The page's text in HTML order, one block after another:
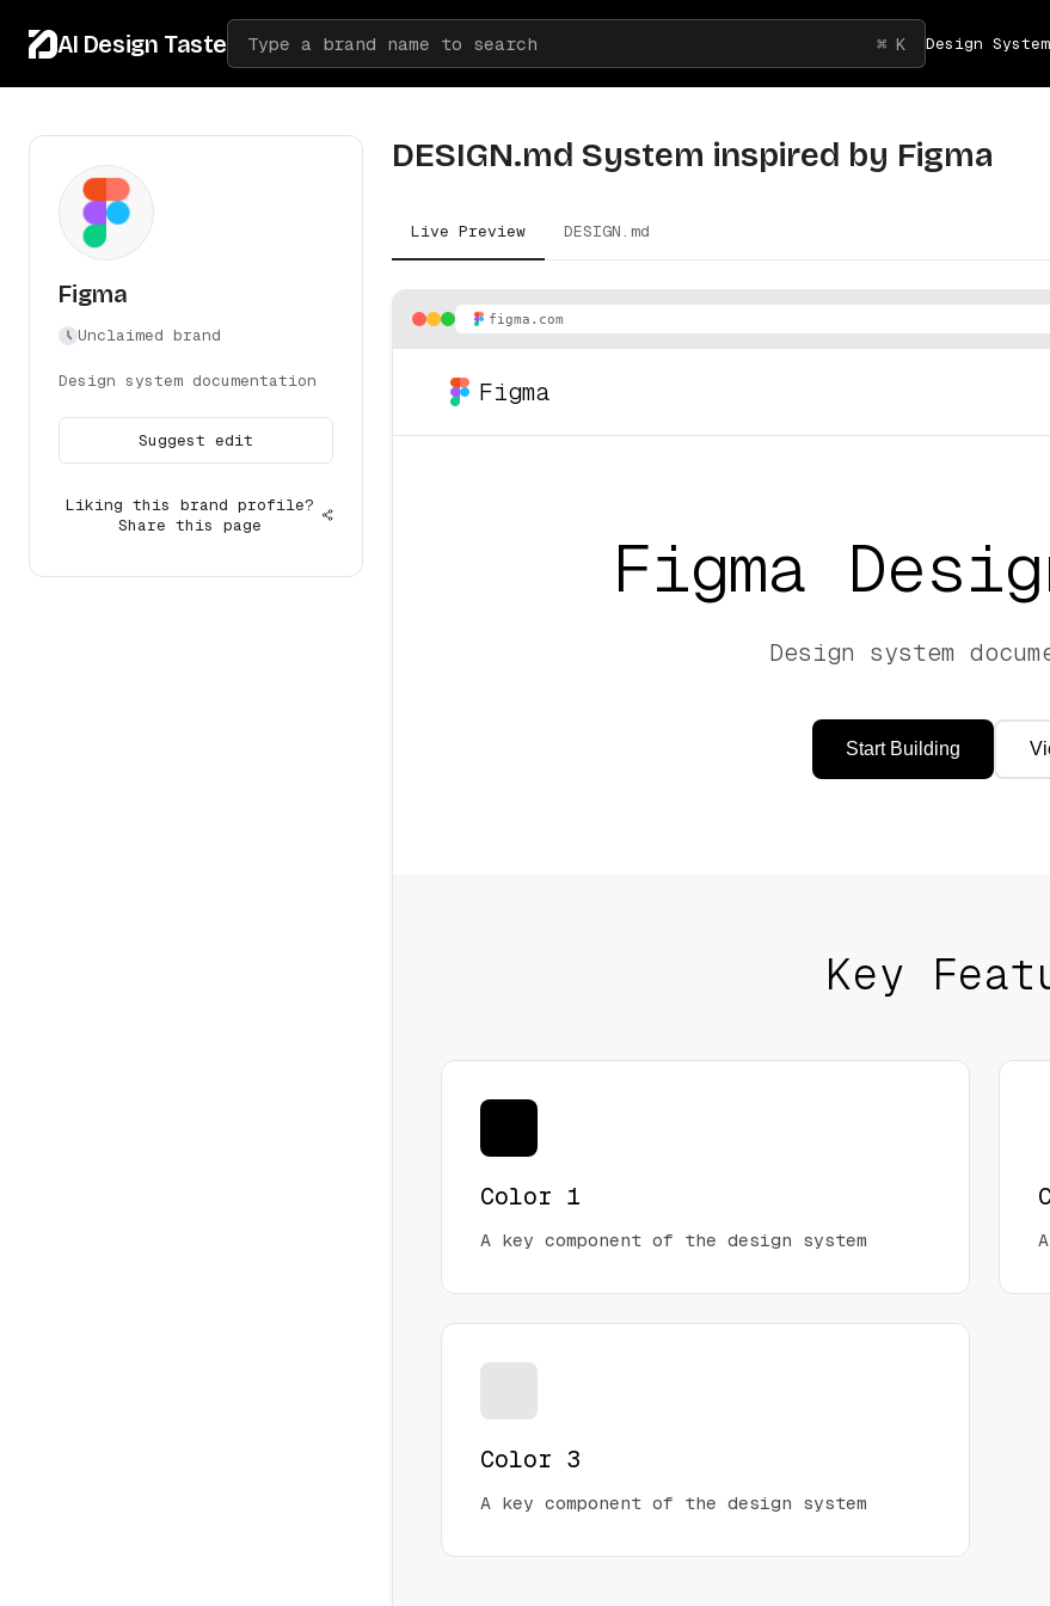
AI Design Taste Type a brand name to search ⌘ K Design
Figma
Unclaimed brand
Design system documentation
Suggest edit
Liking this brand profile?
Share this page
DESIGN.md System inspired by Figma
Live Preview DESIGN.md
figma.com
Figma
Figma
Design system
Start Building
Key
Color 1
A key component of the design system
Color 3
A key component of the design system